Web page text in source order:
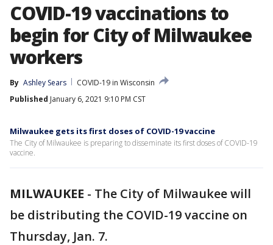
COVID-19 vaccinations to
begin for City of Milwaukee
workers
By Ashley Sears
COVID-19 in Wisconsin
Published January 6, 2021 9:10 PM CST
Milwaukee gets its first doses of COVID-19 vaccine
The City of Milwaukee is preparing to disseminate its first doses of COVID-19
vaccine.
MILWAUKEE - The City of Milwaukee will
be distributing the COVID-19 vaccine on
Thursday, Jan. 7.